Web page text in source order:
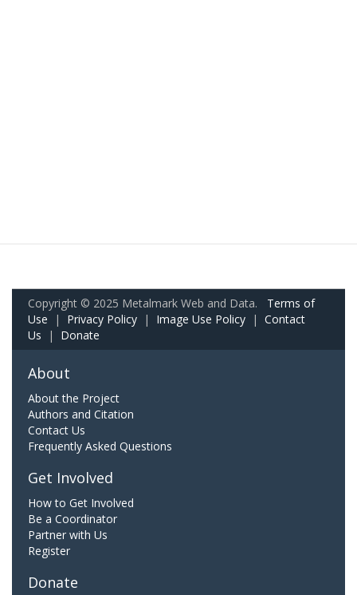
Copyright © 2025 Metalmark Web and Data. Terms of
Use | Privacy Policy | Image Use Policy | Contact
Us | Donate
About
About the Project
Authors and Citation
Contact Us
Frequently Asked Questions
Get Involved
How to Get Involved
Be a Coordinator
Partner with Us
Register
Donate